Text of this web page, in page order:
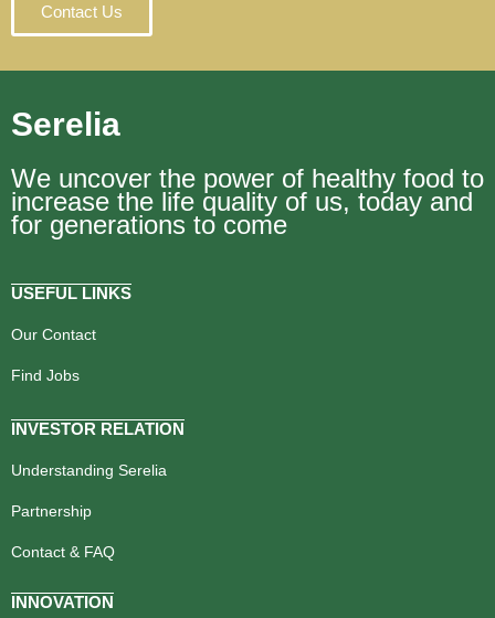
Contact Us
Serelia
We uncover the power of healthy food to
increase the life quality of us, today and
for generations to come
USEFUL LINKS
Our Contact
Find Jobs
INVESTOR RELATION
Understanding Serelia
Partnership
Contact & FAQ
INNOVATION